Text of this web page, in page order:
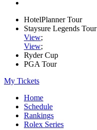
HotelPlanner Tour
Staysure Legends Tour
View;
View;
Ryder Cup
PGA Tour
My Tickets
Home
Schedule
Rankings
Rolex Series